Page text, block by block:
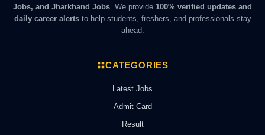
Jobs, and Jharkhand Jobs . We provide 100% verified updates and
daily career alertsto help students, freshers, and professionals stay
ahead.
CATEGORIES
Latest Jobs
Admit Card
Result